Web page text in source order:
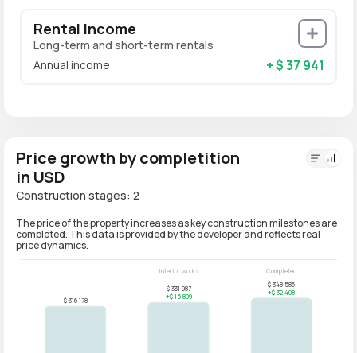
Rental Income
Long-term and short-term rentals
Annual income
+ $ 37 941
Price growth by completition
in USD
Construction stages: 2
The price of the property increases as key construction milestones are
completed. This data is provided by the developer and reflects real
price dynamics.